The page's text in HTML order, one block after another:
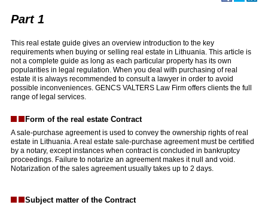
Part 1
This real estate guide gives an overview introduction to the key
requirements when buying or selling real estate in Lithuania. This article is
not a complete guide as long as each particular property has its own
popularities in legal regulation. When you deal with purchasing of real
estate it is always recommended to consult a lawyer in order to avoid
possible inconveniences. GENCS VALTERS Law Firm offers clients the full
range of legal services.
Form of the real estate Contract
A sale-purchase agreement is used to convey the ownership rights of real
estate in Lithuania. A real estate sale-purchase agreement must be certified
by a notary, except instances when contract is concluded in bankruptcy
proceedings. Failure to notarize an agreement makes it null and void.
Notarization of the sales agreement usually takes up to 2 days.
Subject matter of the Contract